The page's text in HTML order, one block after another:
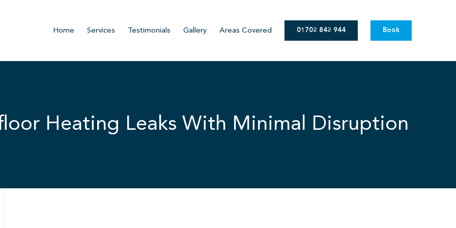
Home Services Testimonials Gallery Areas Covered 01702 842 944 Book
Heating Leaks With Minimal Disruption